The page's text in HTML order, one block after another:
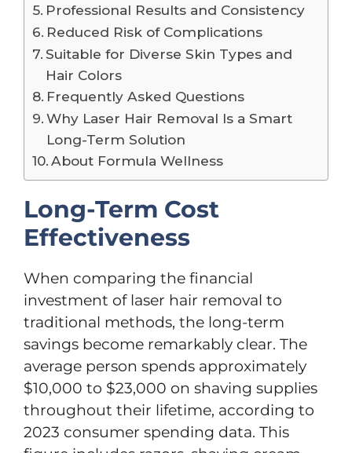
Professional Results and Consistency
Reduced Risk of Complications
Suitable for Diverse Skin Types and
Hair Colors
Frequently Asked Questions
Why Laser Hair Removal Is a Smart
Long-Term Solution
About Formula Wellness
Long-Term Cost
Effectiveness
When comparing the financial
investment of laser hair removal to
traditional methods, the long-term
savings become remarkably clear. The
average person spends approximately
$10,000 to $23,000 on shaving supplies
throughout their lifetime, according to
2023 consumer spending data. This